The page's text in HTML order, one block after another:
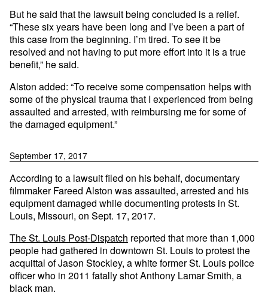
But he said that the lawsuit being concluded is a relief.
“These six years have been long and I’ve been a part of
this case from the beginning. I’m tired. To see it be
resolved and not having to put more effort into it is a true
benefit,” he said.
Alston added: “To receive some compensation helps with
some of the physical trauma that I experienced from being
assaulted and arrested, with reimbursing me for some of
the damaged equipment.”
September 17, 2017
According to a lawsuit filed on his behalf, documentary
filmmaker Fareed Alston was assaulted, arrested and his
equipment damaged while documenting protests in St.
Louis, Missouri, on Sept. 17, 2017.
The St. Louis Post-Dispatch reported that more than 1,000
people had gathered in downtown St. Louis to protest the
acquittal of Jason Stockley, a white former St. Louis police
officer who in 2011 fatally shot Anthony Lamar Smith, a
black man.